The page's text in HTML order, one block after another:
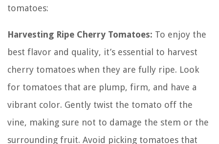
tomatoes:
Harvesting Ripe Cherry Tomatoes: To enjoy the
best flavor and quality, it’s essential to harvest
cherry tomatoes when they are fully ripe. Look
for tomatoes that are plump, firm, and have a
vibrant color. Gently twist the tomato off the
vine, making sure not to damage the stem or the
surrounding fruit. Avoid picking tomatoes that